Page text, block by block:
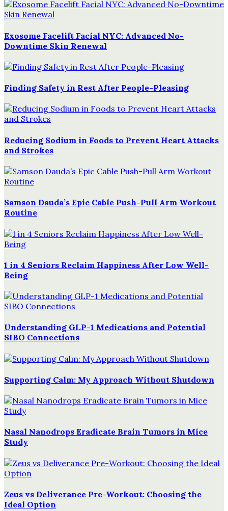
Exosome Facelift Facial NYC: Advanced No-
Downtime Skin Renewal
Finding Safety in Rest After People-Pleasing
Reducing Sodium in Foods to Prevent Heart Attacks
and Strokes
Samson Dauda’s Epic Cable Push-Pull Arm Workout
Routine
1 in 4 Seniors Reclaim Happiness After Low Well-
Being
Understanding GLP-1 Medications and Potential
SIBO Connections
Supporting Calm: My Approach Without Shutdown
Nasal Nanodrops Eradicate Brain Tumors in Mice
Study
Zeus vs Deliverance Pre-Workout: Choosing the
Ideal Option